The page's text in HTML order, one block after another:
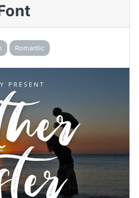
Romantic